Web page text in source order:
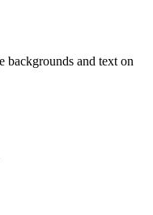
backgrounds and text on